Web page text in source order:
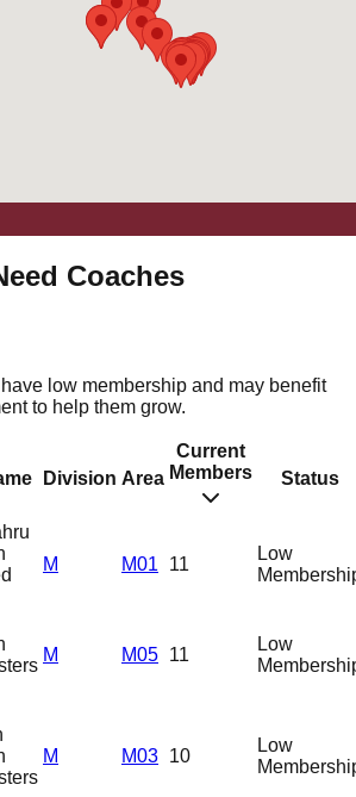
Coaches
low membership and may benefit
to help them grow.
Division Area
Current
Members
Status
M M01 11
Low
M M05 11
Low
M M03 10
Low